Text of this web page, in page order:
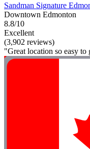
Sandman Signature
Downtown Edmonton
8.8/10
Excellent
(3,902 reviews)
"Great location so easy